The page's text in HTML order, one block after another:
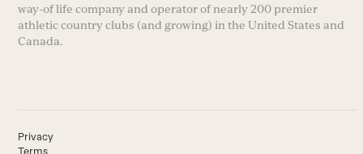
way-of life company and operator of nearly 200 premier
athletic country clubs (and growing) in the United States and
Canada.
Privacy
Terms